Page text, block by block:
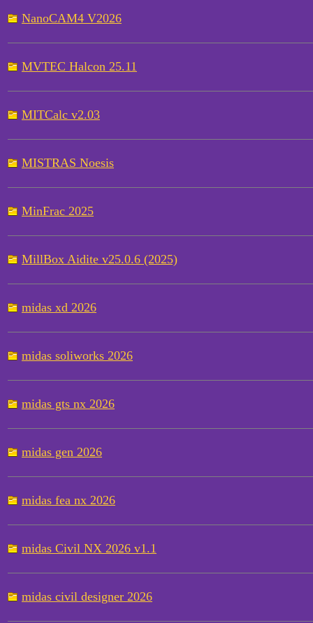
NanoCAM4 V2026
MVTEC Halcon 25.11
MITCalc v2.03
MISTRAS Noesis
MinFrac 2025
MillBox Aidite v25.0.6 (2025)
midas xd 2026
midas soliworks 2026
midas gts nx 2026
midas gen 2026
midas fea nx 2026
midas Civil NX 2026 v1.1
midas civil designer 2026